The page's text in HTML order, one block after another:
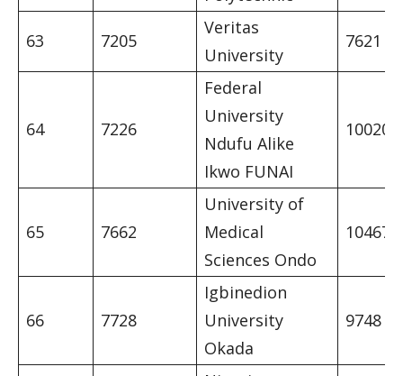
63 7205
Veritas
University
7621
64 7226
Federal
University
Ndufu Alike
Ikwo FUNAI
10020
65 7662
University of
Medical
Sciences Ondo
10467
66 7728
Igbinedion
University
Okada
9748